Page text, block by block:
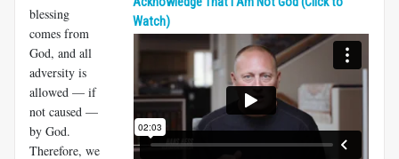
Watch)
blessing
comes from
God, and all
adversity is
allowed — if
not caused —
by God.
Therefore, we